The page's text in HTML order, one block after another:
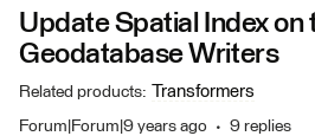
Update Spatial Index on
Geodatabase Writers
Related products: Transformers
Forum|Forum|9 years ago 9 replies